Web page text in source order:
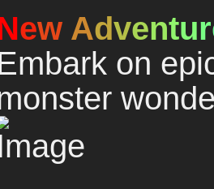
ew Adventur
on